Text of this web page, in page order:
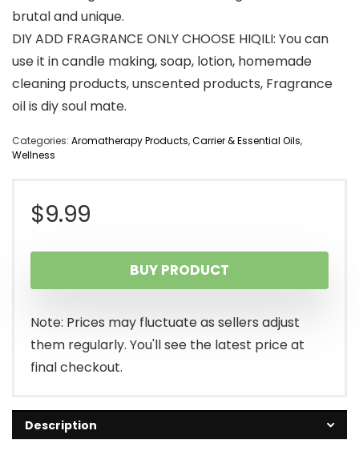
brutal and unique.
DIY ADD FRAGRANCE ONLY CHOOSE HIQILI: You can
use it in candle making, soap, lotion, homemade
cleaning products, unscented products, Fragrance
oil is diy soul mate.
Categories: Aromatherapy Products,Carrier & Essential Oils,
Wellness
$9.99
BUY PRODUCT
Note: Prices may fluctuate as sellers adjust
them regularly. You'll see the latest price at
final checkout.
Description